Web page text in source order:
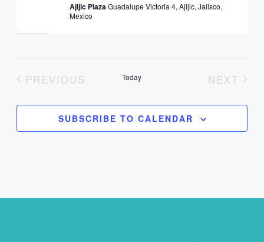
Ajijic PlazaGuadalupe Victoria 4, Ajijic, Jalisco,
Mexico
PREVIOUS
Today
NEXT
SUBSCRIBE TO CALENDAR